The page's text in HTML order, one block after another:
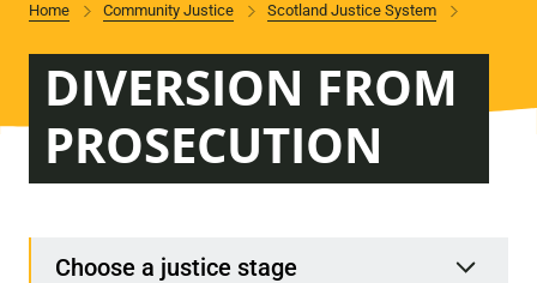
Home Community Justice Scotland Justice System
DIVERSION FROM
PROSECUTION
Choose a justice stage